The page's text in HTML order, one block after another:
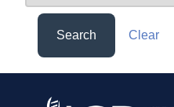
Search Clear